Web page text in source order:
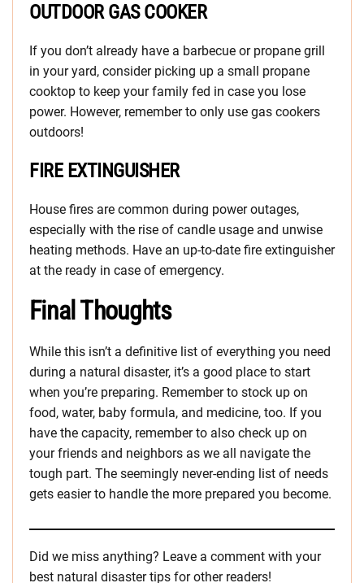
OUTDOOR GAS COOKER
If you don’t already have a barbecue or propane grill
in your yard, consider picking up a small propane
cooktop to keep your family fed in case you lose
power. However, remember to only use gas cookers
outdoors!
FIRE EXTINGUISHER
House fires are common during power outages,
especially with the rise of candle usage and unwise
heating methods. Have an up-to-date fire extinguisher
at the ready in case of emergency.
Final Thoughts
While this isn’t a definitive list of everything you need
during a natural disaster, it’s a good place to start
when you’re preparing. Remember to stock up on
food, water, baby formula, and medicine, too. If you
have the capacity, remember to also check up on
your friends and neighbors as we all navigate the
tough part. The seemingly never-ending list of needs
gets easier to handle the more prepared you become.
Did we miss anything? Leave a comment with your
best natural disaster tips for other readers!